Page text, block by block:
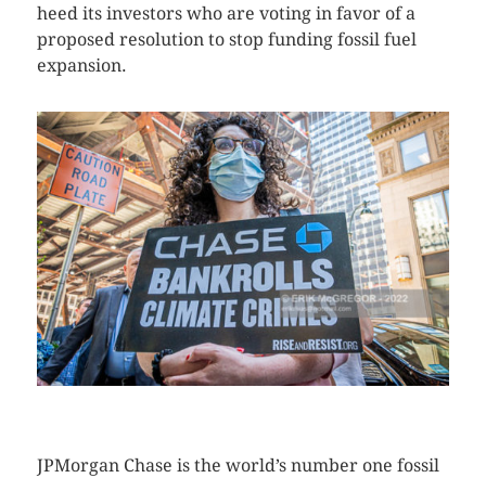
heed its investors who are voting in favor of a
proposed resolution to stop funding fossil fuel
expansion.
JPMorgan Chase is the world’s number one fossil